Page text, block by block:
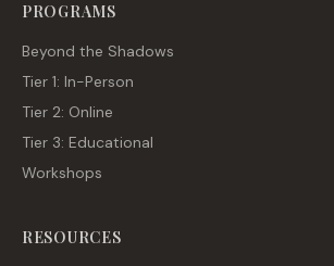
PROGRAMS
Beyond the Shadows
Tier 1: In-Person
Tier 2: Online
Tier 3: Educational
Workshops
RESOURCES